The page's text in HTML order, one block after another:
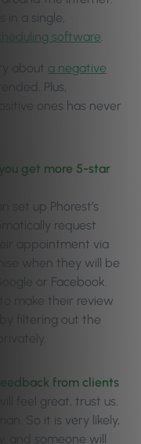
in a single,
software
about a negative
Plus,
ones has never
get more 5-star
set up Phorest’s
request
appointment via
when they will be
or Facebook.
make their review
filtering out the
from clients
feel great, trust us.
So it is very likely,
and someone will